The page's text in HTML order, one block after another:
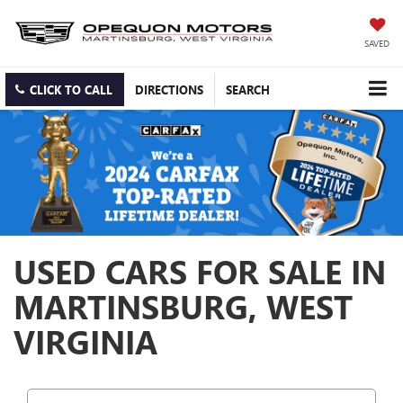
SAVED
CLICK TO CALL DIRECTIONS SEARCH
USED CARS FOR SALE IN
MARTINSBURG, WEST
VIRGINIA